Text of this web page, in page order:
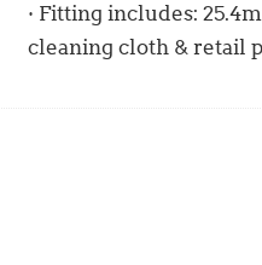
· Fitting includes:
cleaning cloth & retail